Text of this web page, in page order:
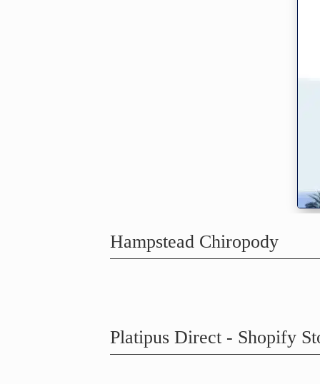
Hampstead Chiropody
Platipus Direct - Shopify